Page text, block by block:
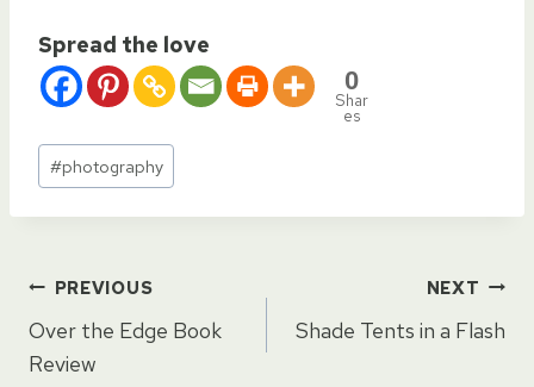
Spread the love
0
Shar
es
Post
Tags:
#photography
Post
navigation
PREVIOUS
Over the Edge Book
Review
NEXT
Shade Tents in a Flash